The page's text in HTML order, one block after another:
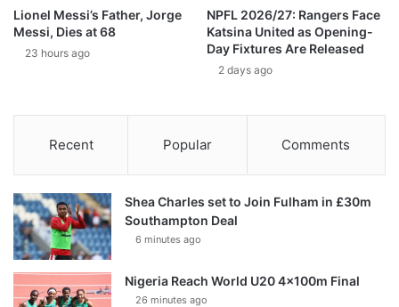
Lionel Messi’s Father, Jorge
Messi, Dies at 68
23 hours ago
NPFL 2026/27: Rangers Face
Katsina United as Opening-
Day Fixtures Are Released
2 days ago
Recent Popular Comments
Shea Charles set to Join Fulham in £30m
Southampton Deal
6 minutes ago
Nigeria Reach World U20 4x100m Final
26 minutes ago